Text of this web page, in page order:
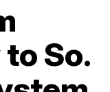
So.